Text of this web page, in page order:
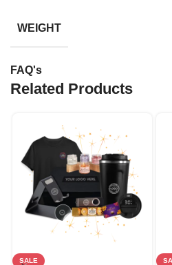
WEIGHT
FAQ's
Related Products
SALE